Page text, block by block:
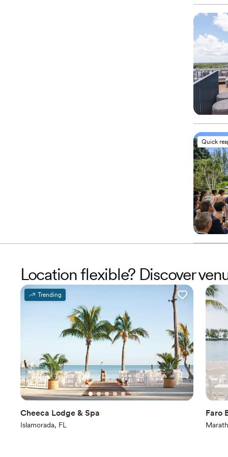
Quick
Location flexible? Discover
Trending
Cheeca Lodge & Spa
Islamorada, FL
Faro